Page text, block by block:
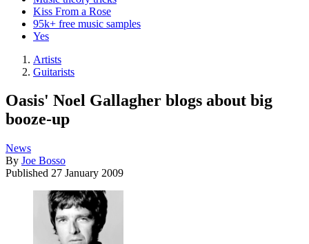
Kiss From a Rose
95k+ free music samples
Yes
Artists
Guitarists
Oasis' Noel Gallagher blogs about big
booze-up
News
By Joe Bosso
Published 27 January 2009